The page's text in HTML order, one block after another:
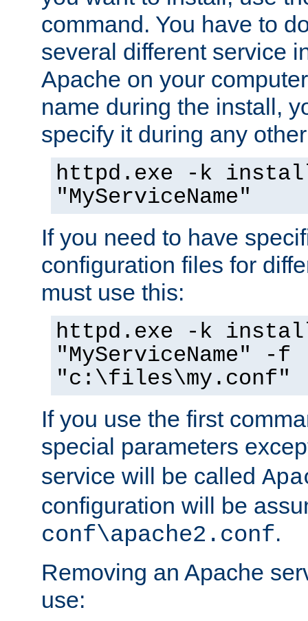
command. You have to
several different service
Apache on your
name during the install,
specify it during any
httpd.exe -k
"MyServiceName"
If you need to have
configuration files for
must use this:
httpd.exe -k
"MyServiceName" -f
"c:\files\my.conf"
If you use the first
special parameters
service will be called
configuration will be
conf\apache2.conf.
Removing an Apache
use: